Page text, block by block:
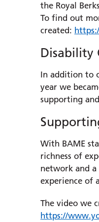
the Royal
To find out
created:
Disability
In addition to
year we
supporting
With BAME
richness of
network and
experience of
The video we
https://